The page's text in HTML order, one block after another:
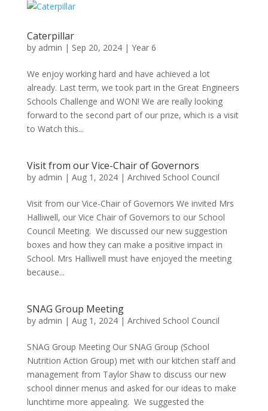
Caterpillar
by admin | Sep 20, 2024| Year 6
We enjoy working hard and have achieved a lot
already. Last term, we took part in the Great Engineers
Schools Challenge and WON! We are really looking
forward to the second part of our prize, which is a visit
to Watch this...
Visit from our Vice-Chair of Governors
by admin | Aug 1, 2024| Archived School Council
Visit from our Vice-Chair of Governors We invited Mrs
Halliwell, our Vice Chair of Governors to our School
Council Meeting. We discussed our new suggestion
boxes and how they can make a positive impact in
School. Mrs Halliwell must have enjoyed the meeting
because...
SNAG Group Meeting
by admin | Aug 1, 2024| Archived School Council
SNAG Group Meeting Our SNAG Group (School
Nutrition Action Group) met with our kitchen staff and
management from Taylor Shaw to discuss our new
school dinner menus and asked for our ideas to make
lunchtime more appealing. We suggested the